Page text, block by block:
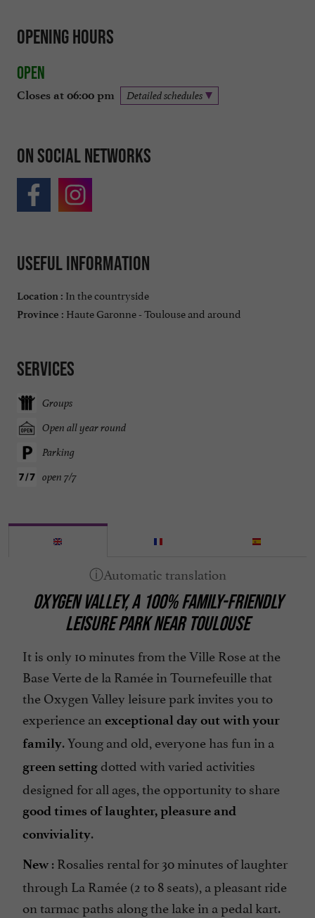
Opening hours
Open
Closes at 06:00 pm Detailed schedules
On social networks
Useful information
Location : In the countryside
Province : Haute Garonne - Toulouse and around
Services
Groups
Open all year round
Parking
open 7/7
OXYGEN VALLEY, A 100% FAMILY-FRIENDLY
LEISURE PARK NEAR TOULOUSE
It is only 10 minutes from the Ville Rose at the
Base Verte de la Ramée in Tournefeuille that
the Oxygen Valley leisure park invites you to
experience an exceptional day out with your
family. Young and old, everyone has fun in a
green settingdotted with varied activities
designed for all ages, the opportunity to share
good times of laughter, pleasure and
conviviality.
New : Rosalies rental for 30 minutes of laughter
through La Ramée (2 to 8 seats), a pleasant ride
on tarmac paths along the lake in a pedal kart.